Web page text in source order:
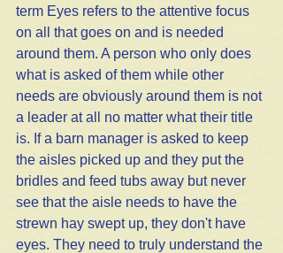
term Eyes refers to the attentive focus
on all that goes on and is needed
around them. A person who only does
what is asked of them while other
needs are obviously around them is not
a leader at all no matter what their title
is. If a barn manager is asked to keep
the aisles picked up and they put the
bridles and feed tubs away but never
see that the aisle needs to have the
strewn hay swept up, they don't have
eyes. They need to truly understand the